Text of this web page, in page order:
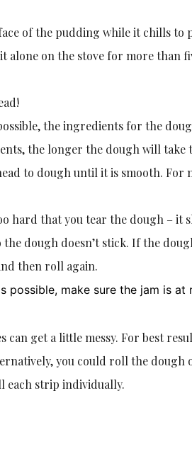
of the pudding while it chills
alone on the stove for more than
the ingredients for the
the longer the dough will take
to dough until it is smooth. For
hard that you tear the dough – it
dough doesn’t stick. If the
then roll again.
possible, make sure the jam is
get a little messy. For best
you could roll the dough
strip individually.